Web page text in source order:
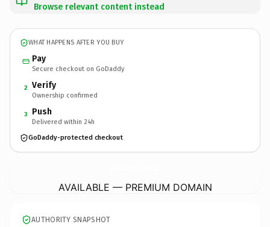
Browse relevant content instead
WHAT HAPPENS AFTER YOU BUY
Pay
Secure checkout on GoDaddy
2 Verify
Ownership confirmed
3 Push
Delivered within 24h
GoDaddy-protected checkout
AVAILABLE — PREMIUM DOMAIN
AUTHORITY SNAPSHOT